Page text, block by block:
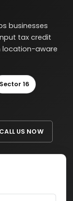
businesses
tax credit
location-aware
Sector 16
CALL US NOW